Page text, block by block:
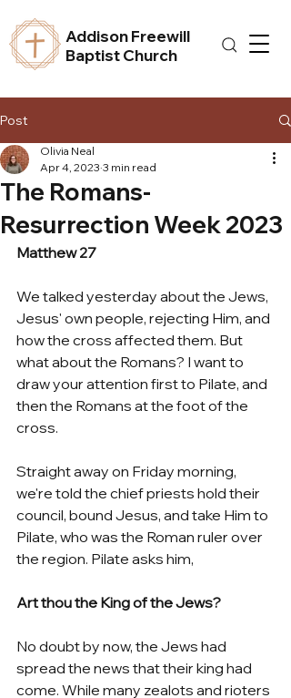
Addison Freewill
Baptist Church
Post
The Romans-
Resurrection Week 2023
Olivia Neal
Apr 4, 2023 3 min read
Matthew 27
We talked yesterday about the Jews,
Jesus' own people, rejecting Him, and
how the cross affected them. But
what about the Romans? I want to
draw your attention first to Pilate, and
then the Romans at the foot of the
cross.
Straight away on Friday morning,
we're told the chief priests hold their
council, bound Jesus, and take Him to
Pilate, who was the Roman ruler over
the region. Pilate asks him,
Art thou the King of the Jews?
No doubt by now, the Jews had
spread the news that their king had
come. While many zealots and rioters